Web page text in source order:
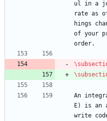
ul in a
rate as
hings
of your
order.
An
E) is an
write